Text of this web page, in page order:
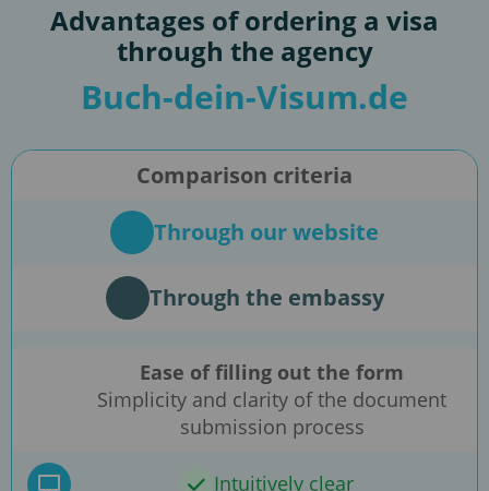
Advantages of ordering a visa
through the agency
Buch-dein-Visum.de
Comparison criteria
Through our website
Through the embassy
Ease of filling out the form
Simplicity and clarity of the document
submission process
Intuitively clear